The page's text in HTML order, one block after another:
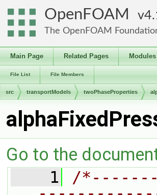
OpenFOAM
The OpenFOAM
Main Page Related Pages Modules
File List File Members
src transportModels twoPhaseProperties
Go to the
    1
/